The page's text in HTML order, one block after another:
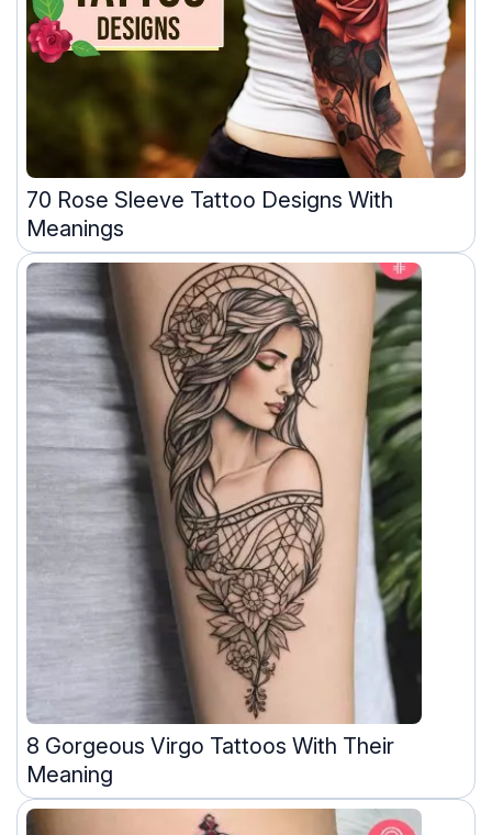
70 Rose Sleeve Tattoo Designs With
Meanings
8 Gorgeous Virgo Tattoos With Their
Meaning